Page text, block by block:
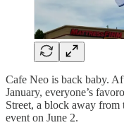
Cafe Neo is back baby.
January, everyone’s
Street, a block away
event on June 2.